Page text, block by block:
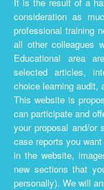
consideration as
professional training
all other colleagues
Educational area
selected articles,
choice learning audit,
This website is
can participate and
your proposal and/or
case reports you
in the website,
new sections that
personally). We will